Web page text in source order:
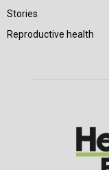
Stories
Reproductive health